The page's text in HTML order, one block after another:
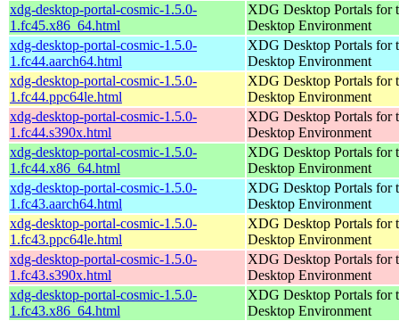
xdg-desktop-portal-cosmic-1.5.0-
1.fc45.x86_64.html
XDG Desktop Portals for
Desktop Environment
xdg-desktop-portal-cosmic-1.5.0-
1.fc44.aarch64.html
XDG Desktop Portals for
Desktop Environment
xdg-desktop-portal-cosmic-1.5.0-
1.fc44.ppc64le.html
XDG Desktop Portals for
Desktop Environment
xdg-desktop-portal-cosmic-1.5.0-
1.fc44.s390x.html
XDG Desktop Portals for
Desktop Environment
xdg-desktop-portal-cosmic-1.5.0-
1.fc44.x86_64.html
XDG Desktop Portals for
Desktop Environment
xdg-desktop-portal-cosmic-1.5.0-
1.fc43.aarch64.html
XDG Desktop Portals for
Desktop Environment
xdg-desktop-portal-cosmic-1.5.0-
1.fc43.ppc64le.html
XDG Desktop Portals for
Desktop Environment
xdg-desktop-portal-cosmic-1.5.0-
1.fc43.s390x.html
XDG Desktop Portals for
Desktop Environment
xdg-desktop-portal-cosmic-1.5.0-
1.fc43.x86_64.html
XDG Desktop Portals for
Desktop Environment